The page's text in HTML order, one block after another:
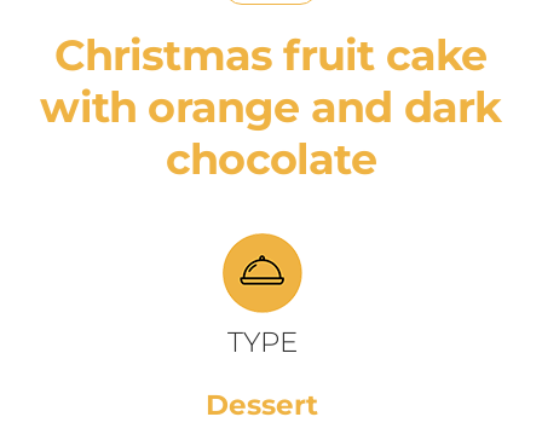
Christmas fruit cake
with orange and dark
chocolate
TYPE
Dessert